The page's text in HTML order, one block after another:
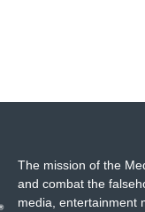
The mission of the
and combat the
media, entertainment